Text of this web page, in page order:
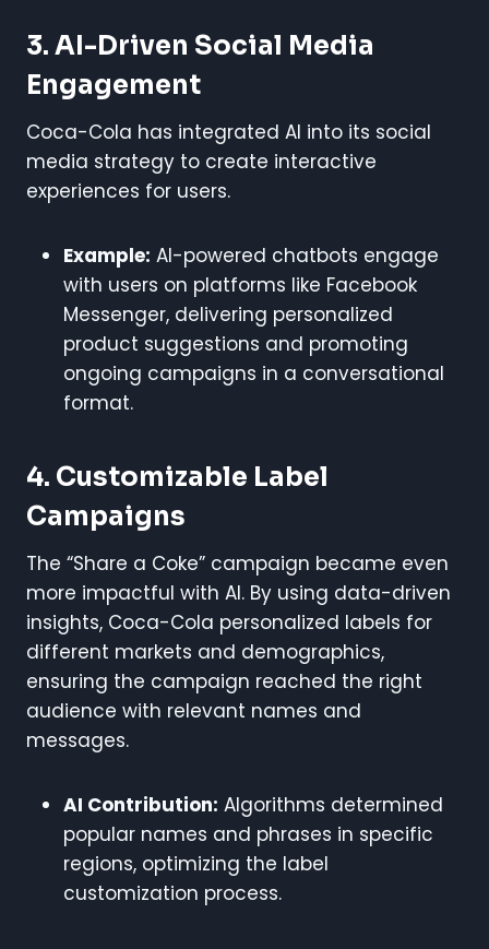
3. AI-Driven Social Media
Engagement
Coca-Cola has integrated AI into its social
media strategy to create interactive
experiences for users.
Example: AI-powered chatbots engage
with users on platforms like Facebook
Messenger, delivering personalized
product suggestions and promoting
ongoing campaigns in a conversational
format.
4. Customizable Label
Campaigns
The “Share a Coke” campaign became even
more impactful with AI. By using data-driven
insights, Coca-Cola personalized labels for
different markets and demographics,
ensuring the campaign reached the right
audience with relevant names and
messages.
AI Contribution: Algorithms determined
popular names and phrases in specific
regions, optimizing the label
customization process.